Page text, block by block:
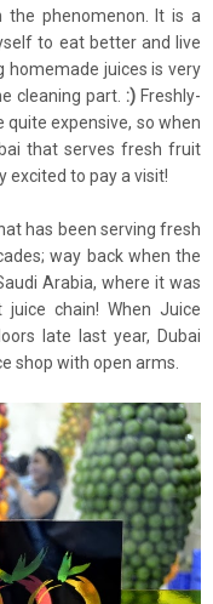
phenomenon. It is a
to eat better and live
homemade juices is very
cleaning part. :) Freshly-
expensive, so when
that serves fresh fruit
excited to pay a visit!
has been serving fresh
way back when the
Arabia, where it was
chain! When Juice
late last year, Dubai
shop with open arms.